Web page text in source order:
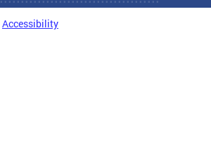
Accessibility